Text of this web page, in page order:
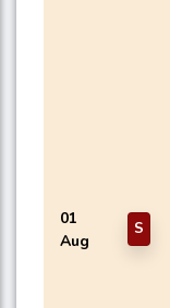
01
Aug
S